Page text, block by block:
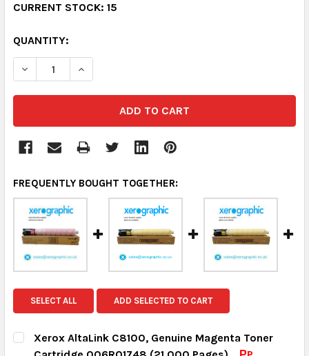
CURRENT STOCK: 15
QUANTITY:
DECREASE QUANTITY:INCREASE QUANTITY:
FREQUENTLY BOUGHT TOGETHER:
SELECT ALL ADD SELECTED TO CART
Xerox AltaLink C8100, Genuine Magenta Toner